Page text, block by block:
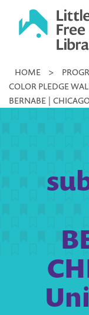
Little
Library
HOME >
COLOR PLEDGE
BERNABE |